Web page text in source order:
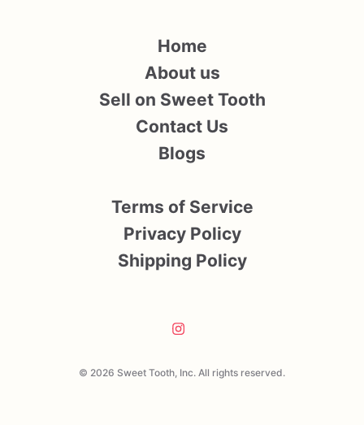
© 2026 Sweet Tooth, Inc. All rights reserved.
Home
About us
Sell on Sweet Tooth
Contact Us
Blogs
Terms of Service
Privacy Policy
Shipping Policy